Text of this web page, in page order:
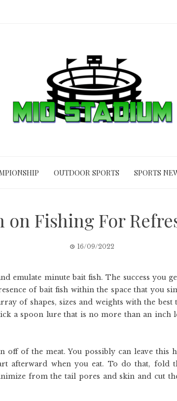
OUTDOOR SPORTS SPORTS
on Fishing For
16/09/2022
emulate minute bait fish. The success you
of bait fish within the space that you
of shapes, sizes and weights with the best
a spoon lure that is no more than an inch
of the meat. You possibly can leave this
afterward when you eat. To do that, fold
from the tail pores and skin and cut